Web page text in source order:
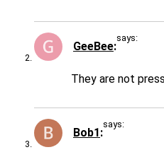
GeeBee
says:
They are not
Bob1
says: